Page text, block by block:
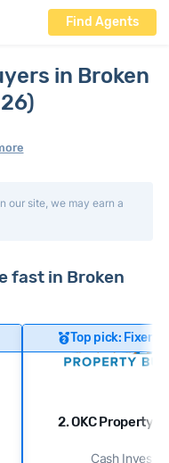
Find Agents
in Broken
our site, we may earn a
fast in Broken
Top pick: Fixer-
2. OKC Property
Cash Investor